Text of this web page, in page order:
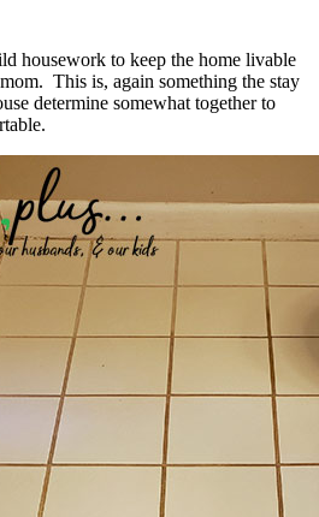
housework to keep the home livable
This is, again something the stay
determine somewhat together to